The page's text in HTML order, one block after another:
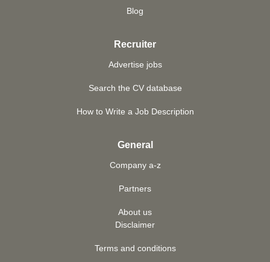
Blog
Recruiter
Advertise jobs
Search the CV database
How to Write a Job Description
General
Company a-z
Partners
About us
Disclaimer
Terms and conditions